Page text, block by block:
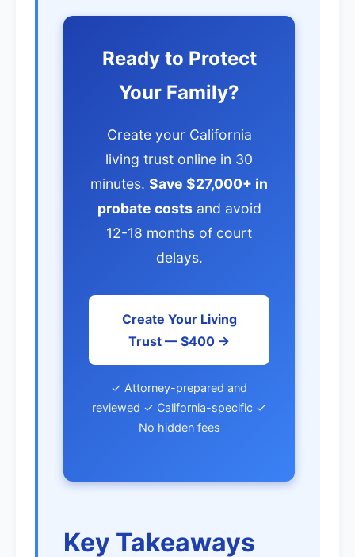
Ready to Protect
Your Family?
Create your California
living trust online in 30
minutes. Save $27,000+ in
probate costsand avoid
12-18 months of court
delays.
Create Your Living
Trust — $400 →
✓ Attorney-prepared and
reviewed ✓ California-specific ✓
No hidden fees
Key Takeaways